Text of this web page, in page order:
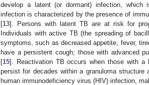
develop a latent (or dormant) infection, which
infection is characterized by the presence of
[13]. Persons with latent TB are at risk for
Individuals with active TB (the spreading of
symptoms, such as decreased appetite, fever,
have a persistent cough; those with advanced
[15]. Reactivation TB occurs when those with
persist for decades within a granuloma structure
human immunodeficiency virus (HIV) infection,